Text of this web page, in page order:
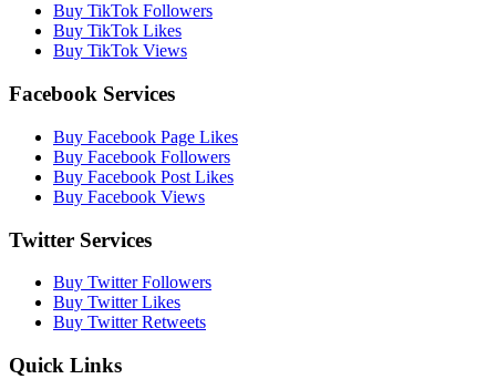
Buy TikTok Followers
Buy TikTok Likes
Buy TikTok Views
Facebook Services
Buy Facebook Page Likes
Buy Facebook Followers
Buy Facebook Post Likes
Buy Facebook Views
Twitter Services
Buy Twitter Followers
Buy Twitter Likes
Buy Twitter Retweets
Quick Links